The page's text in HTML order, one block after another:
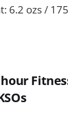
6.2 ozs /